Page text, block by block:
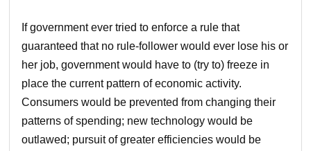
If government ever tried to enforce a rule that
guaranteed that no rule-follower would ever lose his or
her job, government would have to (try to) freeze in
place the current pattern of economic activity.
Consumers would be prevented from changing their
patterns of spending; new technology would be
outlawed; pursuit of greater efficiencies would be